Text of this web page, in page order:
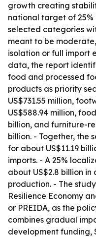
growth creating
national target of
selected categories
meant to be
isolation or full import
data, the report
food and processed
products as priority
US$731.55 million,
US$588.94 million,
billion, and furniture-
billion. - Together, the
for about US$11.19
imports. - A 25%
about US$2.8 billion
production. - The
Resilience Economy
or PREIDA, as the
combines gradual
development funding,